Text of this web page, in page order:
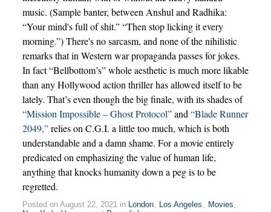
music. (Sample banter, between Anshul and Radhika:
“Your mind's full of shit.” “Then stop licking it every
morning.”) There's no sarcasm, and none of the nihilistic
remarks that in Western war propaganda passes for jokes.
In fact “Bellbottom’s” whole aesthetic is much more likable
than any Hollywood action thriller has allowed itself to be
lately. That’s even though the big finale, with its shades of
“Mission Impossible – Ghost Protocol”and“Blade Runner
2049,”relies on C.G.I. a little too much, which is both
understandable and a damn shame. For a movie entirely
predicated on emphasizing the value of human life,
anything that knocks humanity down a peg is to be
regretted.
Posted on August 22, 2021 in London, Los Angeles , Movies,